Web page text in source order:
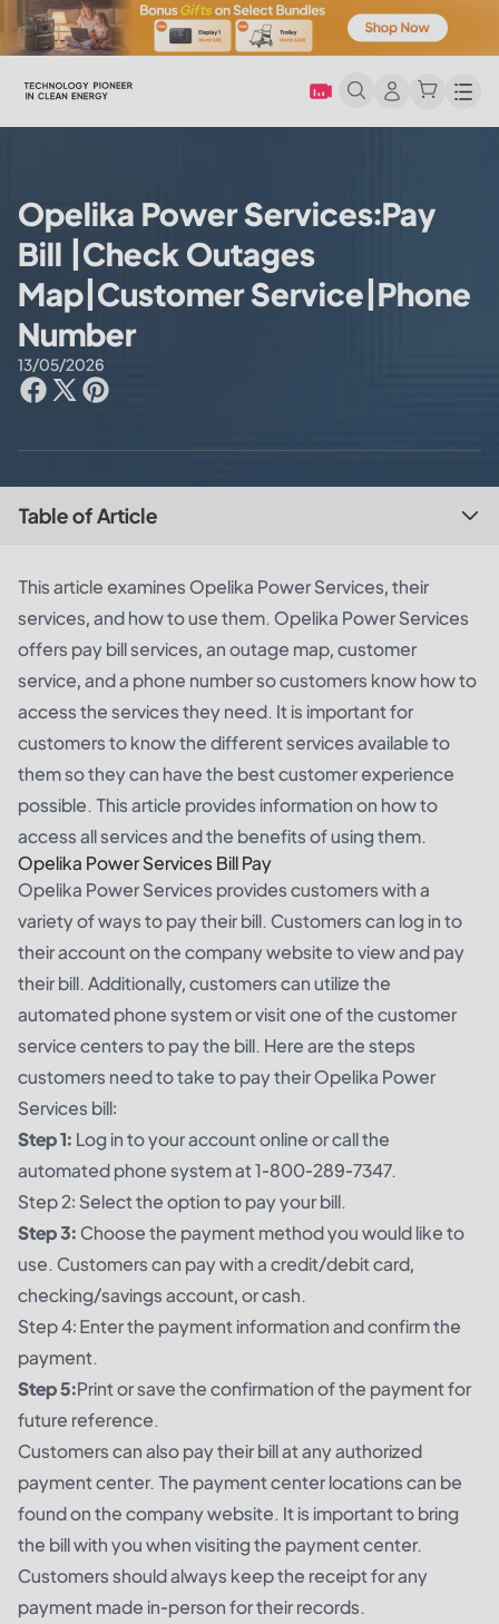
Opelika Power Services:Pay
Bill |Check Outages
Map|Customer Service|Phone
Number
13/05/2026
Table of Article
This article examines Opelika Power Services, their
services, and how to use them. Opelika Power Services
offers pay bill services, an outage map, customer
service, and a phone number so customers know how to
access the services they need. It is important for
customers to know the different services available to
them so they can have the best customer experience
possible. This article provides information on how to
access all services and the benefits of using them.
Opelika Power Services Bill Pay
Opelika Power Services provides customers with a
variety of ways to pay their bill. Customers can log in to
their account on the company website to view and pay
their bill. Additionally, customers can utilize the
automated phone system or visit one of the customer
service centers to pay the bill. Here are the steps
customers need to take to pay their Opelika Power
Services bill:
Step 1: Log in to your account online or call the
automated phone system at 1-800-289-7347.
Step 2: Select the option to pay your bill.
Step 3:Choose the payment method you would like to
use. Customers can pay with a credit/debit card,
checking/savings account, or cash.
Step 4: Enter the payment information and confirm the
payment.
Step 5:Print or save the confirmation of the payment for
future reference.
Customers can also pay their bill at any authorized
payment center. The payment center locations can be
found on the company website. It is important to bring
the bill with you when visiting the payment center.
Customers should always keep the receipt for any
payment made in-person for their records.